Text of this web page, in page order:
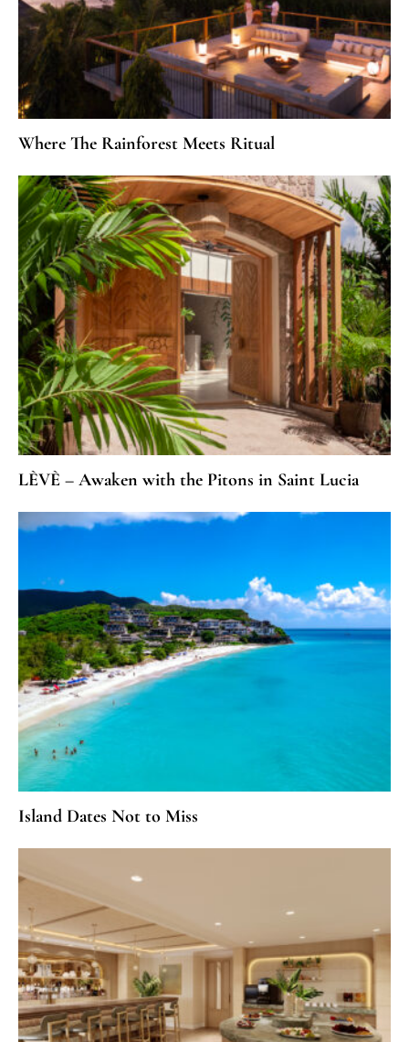
Where The Rainforest Meets Ritual
LÈVÈ – Awaken with the Pitons in Saint Lucia
Island Dates Not to Miss